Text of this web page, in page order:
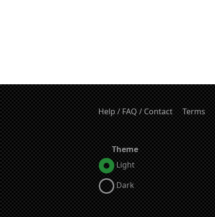
Help / FAQ / Contact Terms
Theme
Light
Dark